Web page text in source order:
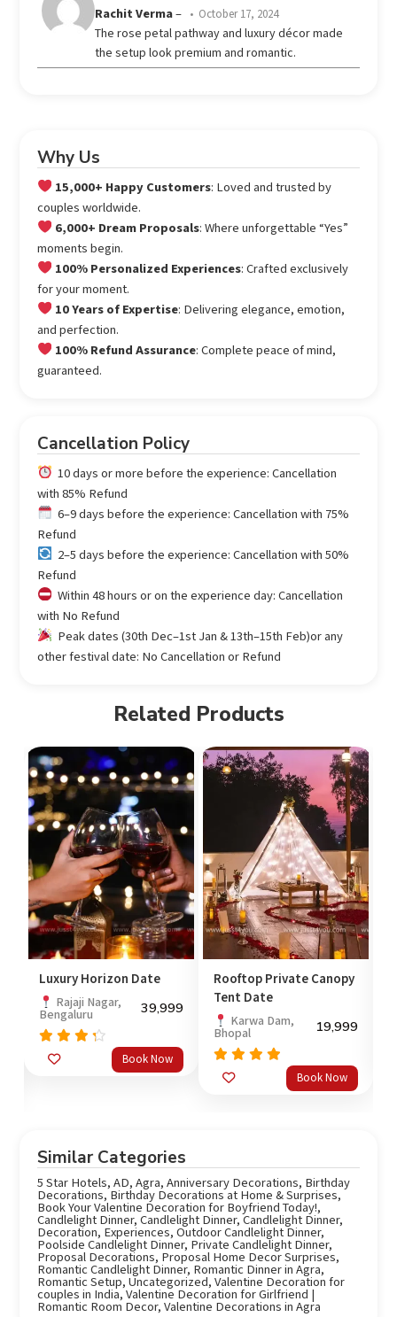
Rated5
Rachit Verma– October 17, 2024
The rose petal pathway and luxury décor made
the setup look premium and romantic.
Why Us
15,000+ Happy Customers: Loved and trusted by
couples worldwide.
6,000+ Dream Proposals: Where unforgettable “Yes”
moments begin.
100% Personalized Experiences: Crafted exclusively
for your moment.
10 Years of Expertise: Delivering elegance, emotion,
and perfection.
100% Refund Assurance: Complete peace of mind,
guaranteed.
Cancellation Policy
10 days or more before the experience: Cancellation
with 85% Refund
6–9 days before the experience: Cancellation with 75%
Refund
2–5 days before the experience: Cancellation with 50%
Refund
Within 48 hours or on the experience day: Cancellation
with No Refund
Peak dates (30th Dec–1st Jan & 13th–15th Feb)or any
other festival date: No Cancellation or Refund
Related Products
Luxury Horizon Date
Rajaji Nagar,
Bengaluru 39,999
Rated Book Now
Rooftop Private Canopy
Tent Date
Karwa Dam,
Bhopal 19,999
Rated Book Now
Similar Categories
5 Star Hotels,AD,Agra,Anniversary Decorations, Birthday
Decorations, Birthday Decorations at Home & Surprises,
Book Your Valentine Decoration for Boyfriend Today!,
Candlelight Dinner,Candlelight Dinner,Candlelight Dinner,
Decoration, Experiences,Outdoor Candlelight Dinner,
Poolside Candlelight Dinner, Private Candlelight Dinner,
Proposal Decorations, Proposal Home Decor Surprises,
Romantic Candlelight Dinner, Romantic Dinner in Agra,
Romantic Setup,Uncategorized,Valentine Decoration for
couples in India,Valentine Decoration for Girlfriend |
Romantic Room Decor,Valentine Decorations in Agra